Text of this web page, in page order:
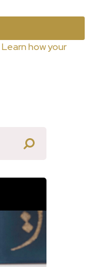
Learn how your